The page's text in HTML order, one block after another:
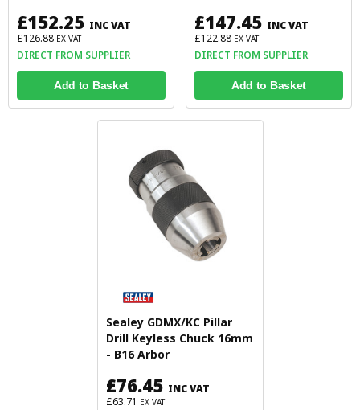
£152.25 INC VAT
£126.88 EX VAT
DIRECT FROM SUPPLIER
Add to Basket
£147.45 INC VAT
£122.88 EX VAT
DIRECT FROM SUPPLIER
Add to Basket
Sealey GDMX/KC Pillar
Drill Keyless Chuck 16mm
- B16 Arbor
£76.45 INC VAT
£63.71 EX VAT